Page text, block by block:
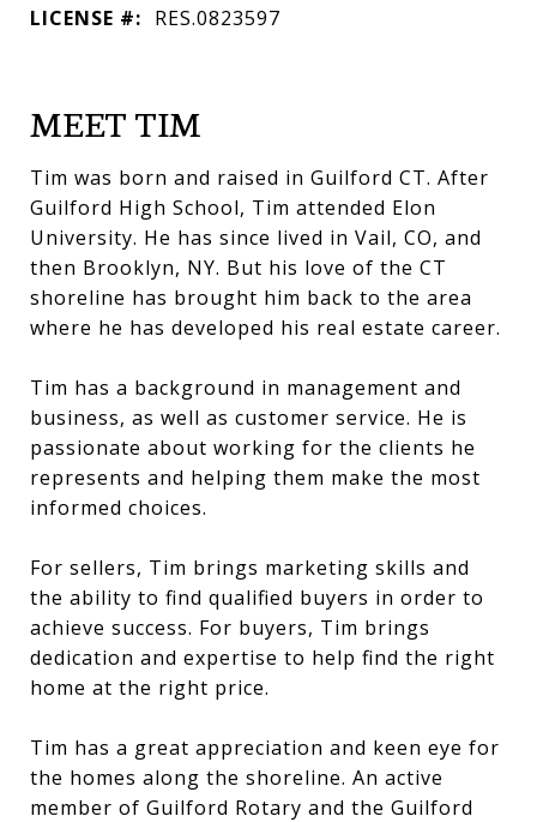
LICENSE #: RES.0823597
MEET TIM
Tim was born and raised in Guilford CT. After
Guilford High School, Tim attended Elon
University. He has since lived in Vail, CO, and
then Brooklyn, NY. But his love of the CT
shoreline has brought him back to the area
where he has developed his real estate career.
Tim has a background in management and
business, as well as customer service. He is
passionate about working for the clients he
represents and helping them make the most
informed choices.
For sellers, Tim brings marketing skills and
the ability to find qualified buyers in order to
achieve success. For buyers, Tim brings
dedication and expertise to help find the right
home at the right price.
Tim has a great appreciation and keen eye for
the homes along the shoreline. An active
member of Guilford Rotary and the Guilford